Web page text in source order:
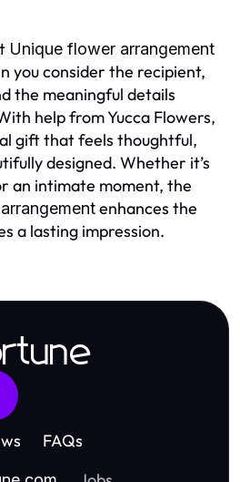
Unique flower arrangement
you consider the recipient,
the meaningful details
help from Yucca Flowers,
gift that feels thoughtful,
designed. Whether it’s
an intimate moment, the
enhances the
a lasting impression.
FAQs